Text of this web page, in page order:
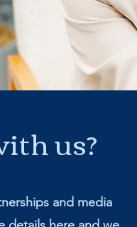
us?
and media